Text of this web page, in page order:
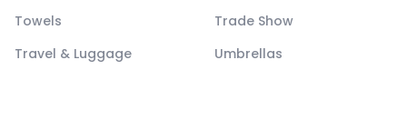
Towels
Trade Show
Travel & Luggage
Umbrellas